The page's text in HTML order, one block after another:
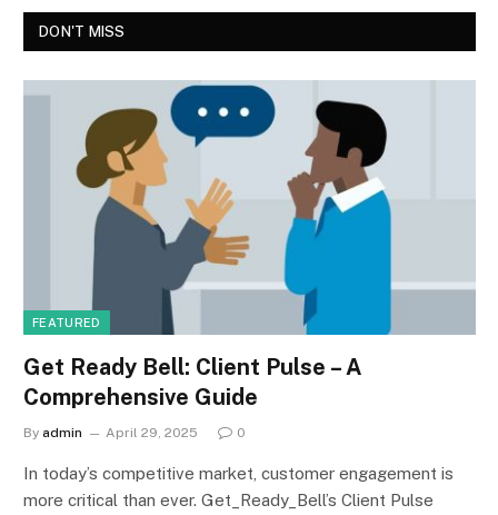
DON'T MISS
FEATURED
Get Ready Bell: Client Pulse – A
Comprehensive Guide
By admin April 29, 2025 0
In today’s competitive market, customer engagement is
more critical than ever. Get_Ready_Bell’s Client Pulse